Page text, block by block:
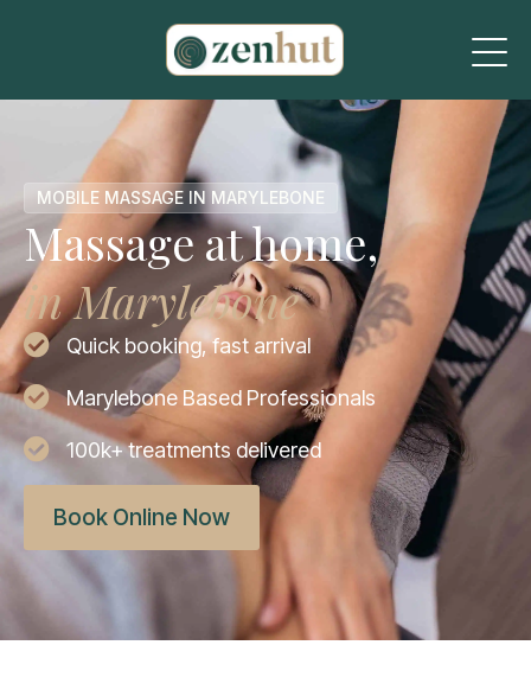
MOBILE MASSAGE IN MARYLEBONE
Massage at home,
in Marylebone
Quick booking, fast arrival
Marylebone Based Professionals
100k+ treatments delivered
Book Online Now